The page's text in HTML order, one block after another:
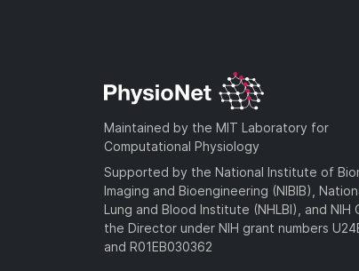
Maintained by the MIT Laboratory for
Computational Physiology
Supported by the National Institute of
Imaging and Bioengineering (NIBIB),
Lung and Blood Institute (NHLBI), and
the Director under NIH grant numbers
and R01EB030362